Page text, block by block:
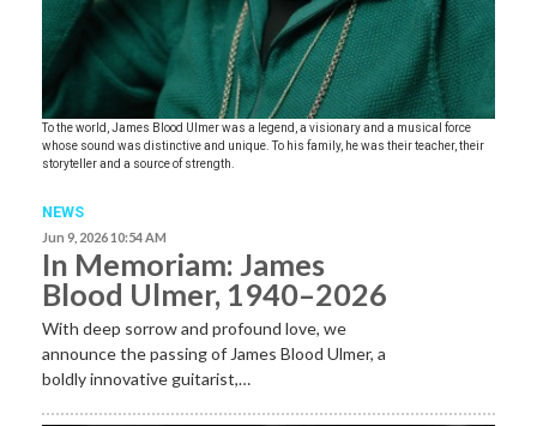
To the world, James Blood Ulmer was a legend, a visionary and a musical force
whose sound was distinctive and unique. To his family, he was their teacher, their
storyteller and a source of strength.
NEWS
Jun 9, 2026 10:54 AM
In Memoriam: James
Blood Ulmer, 1940–2026
With deep sorrow and profound love, we
announce the passing of James Blood Ulmer, a
boldly innovative guitarist,…